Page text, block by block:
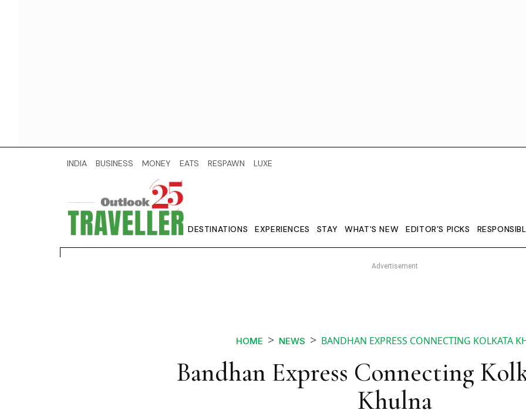
INDIA BUSINESS MONEY EATS RESPAWN LUXE
DESTINATIONS EXPERIENCES STAY WHAT'S NEW EDITOR’S PICKS
HOME NEWS BANDHAN EXPRESS CONNECTING KOLKATA
Bandhan Express Connecting
Khulna